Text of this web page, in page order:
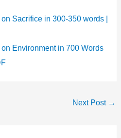
Sacrifice in 300-350 words |
Environment in 700 Words
Next Post →